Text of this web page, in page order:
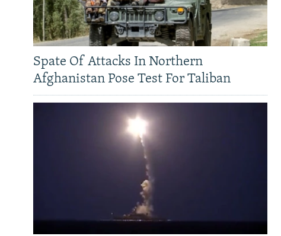
Spate Of Attacks In Northern
Afghanistan Pose Test For Taliban